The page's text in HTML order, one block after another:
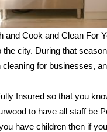
Cook and Clean
city. During that
for businesses,
Insured so that you
to have all staff be
have children then if